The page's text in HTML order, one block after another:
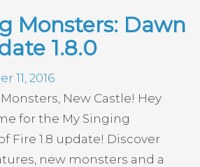
Monsters: Dawn
1.8.0
11, 2016
New Castle! Hey
for the My Singing
Fire 1.8 update! Discover
new monsters and a